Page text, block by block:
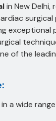
in New Delhi,
exceptional
of the
in a wide